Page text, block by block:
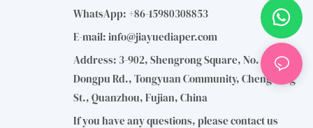
WhatsApp: +86-15980308853
E-mail:info@jiayuediaper.com
Address: 3-902, Shengrong Square, No. 1110,
Dongpu Rd., Tongyuan Community, Chengdong
St., Quanzhou, Fujian, China
If you have any questions, please contact us